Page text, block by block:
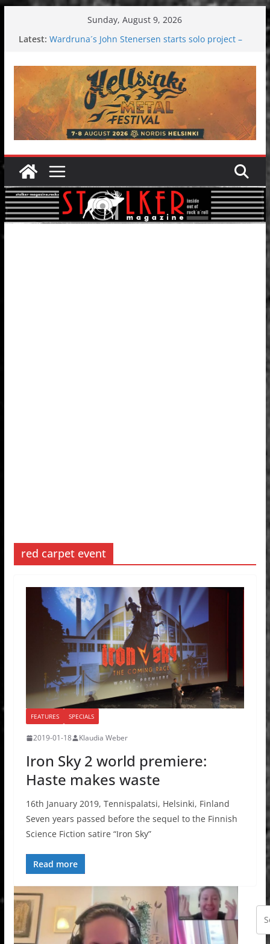
Sunday, August 9, 2026
Latest: Wardruna´s John Stenersen starts solo project –
Tuska metal festival 2026: Bigger than ever
Tuska Festival 2026
Hokka: Deep cold dark melancholy
Melrose Avenue: Moonwalking to success
red carpet event
FEATURES SPECIALS
2019-01-18 Klaudia Weber
Iron Sky 2 world premiere:
Haste makes waste
16th January 2019, Tennispalatsi, Helsinki, Finland
Seven years passed before the sequel to the Finnish
Science Fiction satire “Iron Sky”
Read more